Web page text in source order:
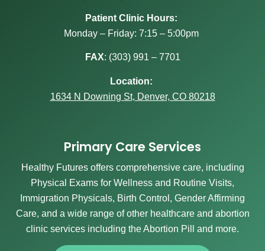
Patient Clinic Hours:
Monday – Friday: 7:15 – 5:00pm
FAX: (303) 991 – 7701
Location:
1634 N Downing St, Denver, CO 80218
Primary Care Services
Healthy Futures offers comprehensive care, including
Physical Exams for Wellness and Routine Visits,
Immigration Physicals, Birth Control, Gender Affirming
Care, and a wide range of other healthcare and abortion
clinic services including the Abortion Pill and more.